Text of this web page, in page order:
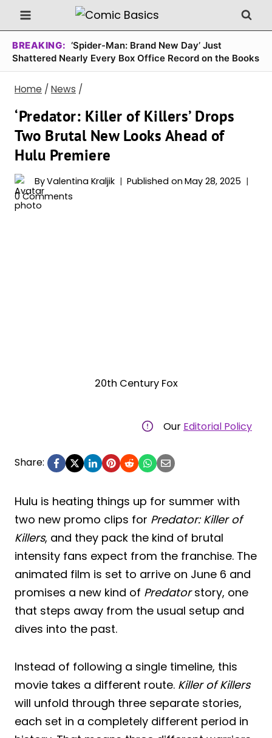
Skip
to
content
BREAKING: ‘Spider-Man: Brand New Day’ Just
Shattered Nearly Every Box Office Record on the Books
Home / News /
‘Predator: Killer of Killers’ Drops
Two Brutal New Looks Ahead of
Hulu Premiere
ByValentina Kraljik Published on May 28, 2025
0 Comments
20th Century Fox
Our Editorial Policy
Share:
Hulu is heating things up for summer with
two new promo clips for Predator: Killer of
Killers, and they pack the kind of brutal
intensity fans expect from the franchise. The
animated film is set to arrive on June 6 and
promises a new kind of Predatorstory, one
that steps away from the usual setup and
dives into the past.
Instead of following a single timeline, this
movie takes a different route. Killer of Killers
will unfold through three separate stories,
each set in a completely different period in